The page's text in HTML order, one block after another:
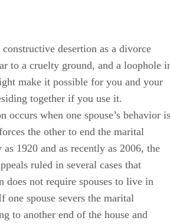
desertion as a divorce
to a cruelty ground, and a loophole
make it possible for you and your
together if you use it.
occurs when one spouse’s behavior is
the other to end the marital
1920 and as recently as 2006, the
ruled in several cases that
does not require spouses to live in
one spouse severs the marital
to another end of the house and